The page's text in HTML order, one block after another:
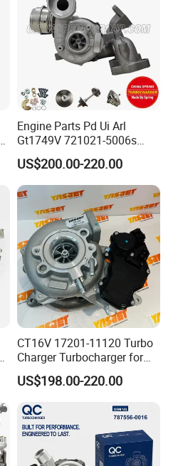
Engine Parts Pd Ui Arl
Gt1749V 721021-5006s
721021-9006s Turbocharger
for Audi Volkswagen
US$200.00-220.00
CT16V 17201-11120 Turbo
Charger Turbocharger for
Toyota Hilux 1gd 2.8t
Engine Auto Parts 17201-
235600-0200
Turbocompresor Car Parts
US$198.00-220.00